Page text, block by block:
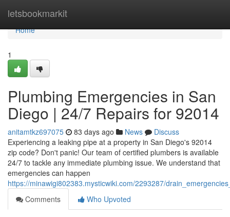
letsbookmarkit
Home
Home
1
Plumbing Emergencies in San
Diego | 24/7 Repairs for 92014
anitamtkz697075 83 days ago News
Discuss
Experiencing a leaking pipe at a property in San Diego's 92014
zip code? Don't panic! Our team of certified plumbers is available
24/7 to tackle any immediate plumbing issue. We understand that
emergencies can happen
https://minawigi802383.mysticwiki.com/2293287/
Comments
Who Upvoted